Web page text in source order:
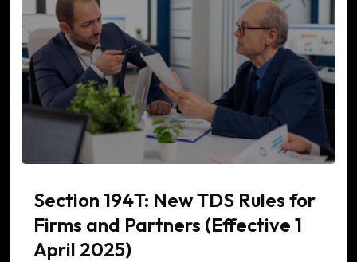
Section 194T: New TDS Rules for
Firms and Partners (Effective 1
April 2025)